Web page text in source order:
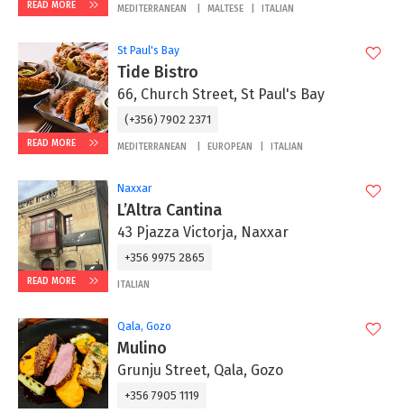
READ MORE MEDITERRANEAN MALTESE ITALIAN
READ MORE
St Paul's Bay
Tide Bistro
66, Church Street, St Paul's Bay
(+356) 7902 2371
MEDITERRANEAN EUROPEAN ITALIAN
READ MORE
Naxxar
L’Altra Cantina
43 Pjazza Victorja, Naxxar
+356 9975 2865‬
ITALIAN
Qala, Gozo
Mulino
Grunju Street, Qala, Gozo
+356 7905 1119